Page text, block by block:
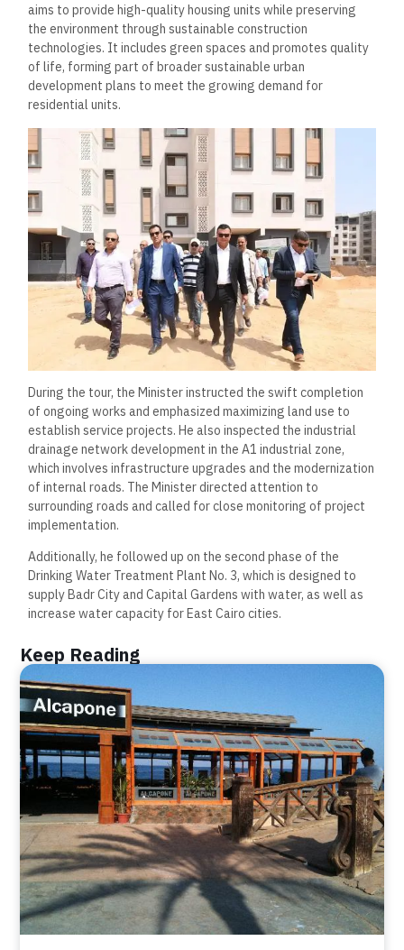
aims to provide high-quality housing units while preserving
the environment through sustainable construction
technologies. It includes green spaces and promotes quality
of life, forming part of broader sustainable urban
development plans to meet the growing demand for
residential units.
During the tour, the Minister instructed the swift completion
of ongoing works and emphasized maximizing land use to
establish service projects. He also inspected the industrial
drainage network development in the A1 industrial zone,
which involves infrastructure upgrades and the modernization
of internal roads. The Minister directed attention to
surrounding roads and called for close monitoring of project
implementation.
Additionally, he followed up on the second phase of the
Drinking Water Treatment Plant No. 3, which is designed to
supply Badr City and Capital Gardens with water, as well as
increase water capacity for East Cairo cities.
Keep Reading